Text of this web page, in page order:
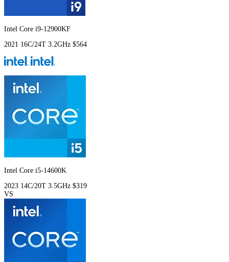
Intel Core i9-12900KF
2021 16C/24T 3.2GHz $564
Intel Core i5-14600K
2023 14C/20T 3.5GHz $319
VS